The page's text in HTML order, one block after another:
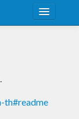
th#readme